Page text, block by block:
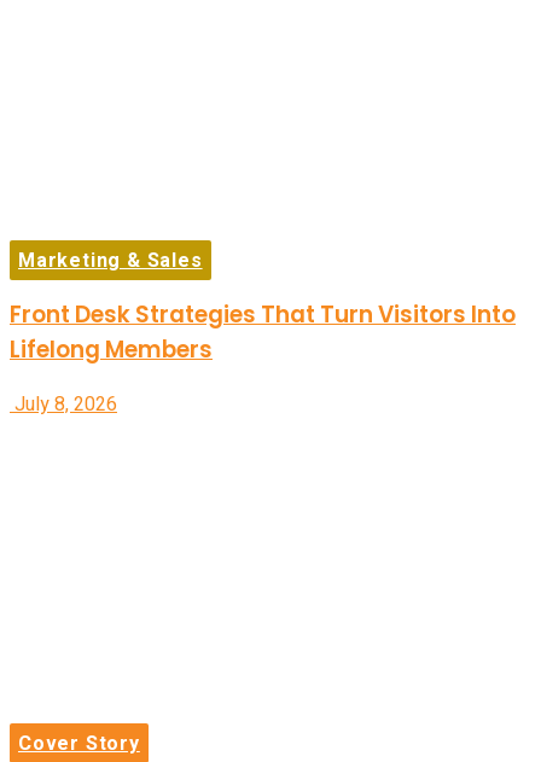
Marketing & Sales
Front Desk Strategies That Turn Visitors Into
Lifelong Members
July 8, 2026
Cover Story